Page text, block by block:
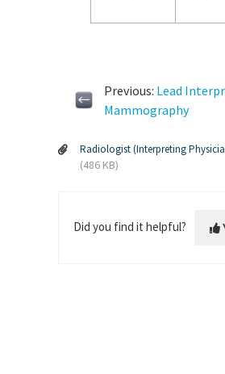
Previous: Lead
Mammography
Radiologist (Interpreting
(486 KB)
Did you find it helpful?